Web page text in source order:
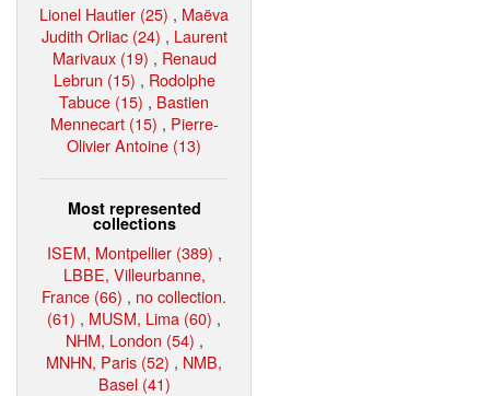
Lionel Hautier (25) , Maëva
Judith Orliac (24) , Laurent
Marivaux (19) , Renaud
Lebrun (15) , Rodolphe
Tabuce (15) , Bastien
Mennecart (15) , Pierre-
Olivier Antoine (13)
Most represented
collections
ISEM, Montpellier (389) ,
LBBE, Villeurbanne,
France (66) , no collection.
(61) , MUSM, Lima (60) ,
NHM, London (54) ,
MNHN, Paris (52) , NMB,
Basel (41)